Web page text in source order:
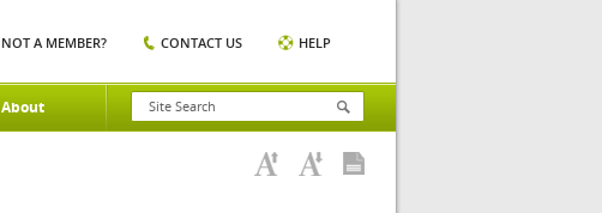
About
NOT A MEMBER? CONTACT US HELP